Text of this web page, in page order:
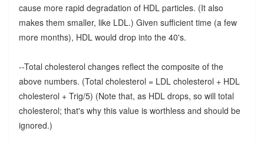
cause more rapid degradation of HDL particles. (It also
makes them smaller, like LDL.) Given sufficient time (a few
more months), HDL would drop into the 40's.
--Total cholesterol changes reflect the composite of the
above numbers. (Total cholesterol = LDL cholesterol + HDL
cholesterol + Trig/5) (Note that, as HDL drops, so will total
cholesterol; that's why this value is worthless and should be
ignored.)